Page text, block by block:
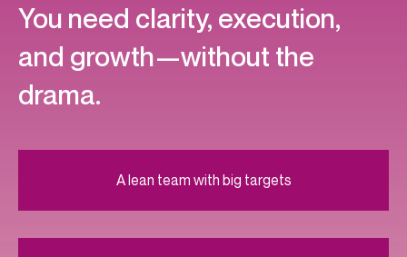
You need clarity, execution,
and growth—without the
drama.
A lean team with big targets